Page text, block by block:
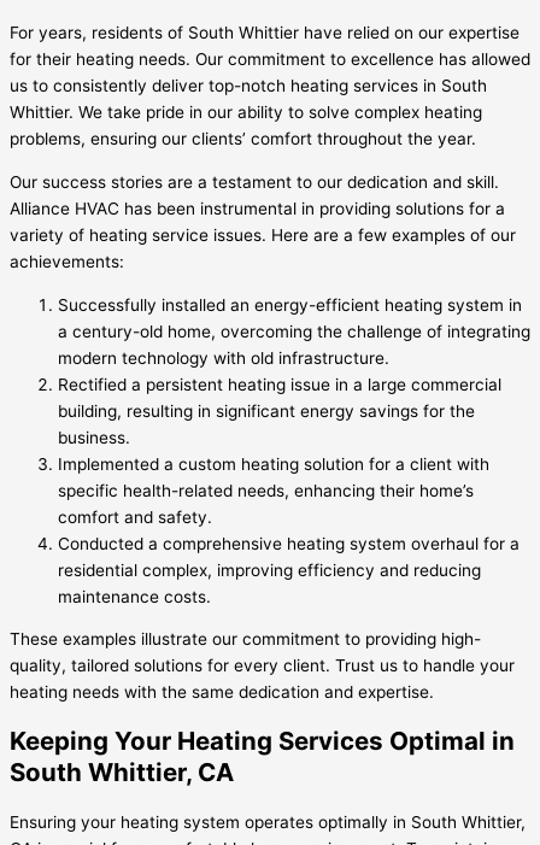
For years, residents of South Whittier have relied on our expertise
for their heating needs. Our commitment to excellence has allowed
us to consistently deliver top-notch heating services in South
Whittier. We take pride in our ability to solve complex heating
problems, ensuring our clients’ comfort throughout the year.
Our success stories are a testament to our dedication and skill.
Alliance HVAC has been instrumental in providing solutions for a
variety of heating service issues. Here are a few examples of our
achievements:
Successfully installed an energy-efficient heating system in
a century-old home, overcoming the challenge of integrating
modern technology with old infrastructure.
Rectified a persistent heating issue in a large commercial
building, resulting in significant energy savings for the
business.
Implemented a custom heating solution for a client with
specific health-related needs, enhancing their home’s
comfort and safety.
Conducted a comprehensive heating system overhaul for a
residential complex, improving efficiency and reducing
maintenance costs.
These examples illustrate our commitment to providing high-
quality, tailored solutions for every client. Trust us to handle your
heating needs with the same dedication and expertise.
Keeping Your Heating Services Optimal in
South Whittier, CA
Ensuring your heating system operates optimally in South Whittier,